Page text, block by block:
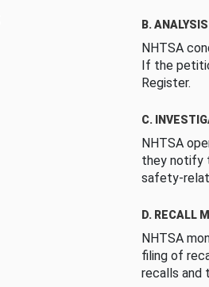
B. ANALYSIS
NHTSA
If the
Register.
C.
NHTSA
they notify
safety-
D. RECALL
NHTSA
filing of
recalls and